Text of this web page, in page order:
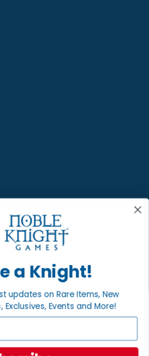
LOCAL COMMUNITY
FACEBOOK PAGE
a Knight!
updates on Rare Items, New
Exclusives, Events and More!